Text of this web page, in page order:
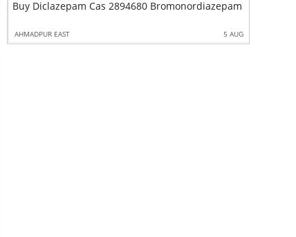
2894680 Bromonordiazepam
5 AUG
Ketamine CAS 1004777 Factory Supply In Stock